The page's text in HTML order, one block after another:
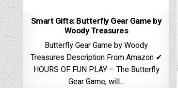
Smart Gifts: Butterfly Gear Game by
Woody Treasures
Butterfly Gear Game by Woody
Treasures Description From Amazon ✔
HOURS OF FUN PLAY – The Butterfly
Gear Game, will…